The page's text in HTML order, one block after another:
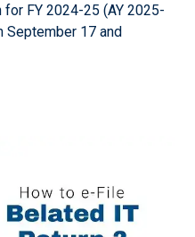
FY 2024-25 (AY 2025-
September 17 and